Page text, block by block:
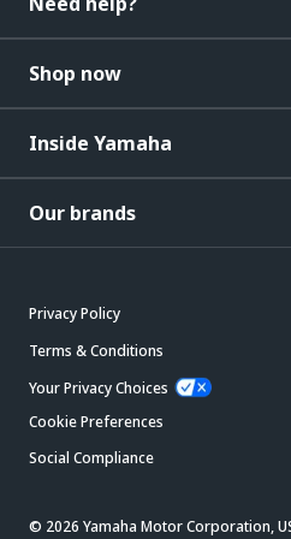
Shop now
Inside Yamaha
Our brands
Privacy Policy
Terms & Conditions
Your Privacy Choices
Cookie Preferences
Social Compliance
© 2026 Yamaha Motor Corporation,